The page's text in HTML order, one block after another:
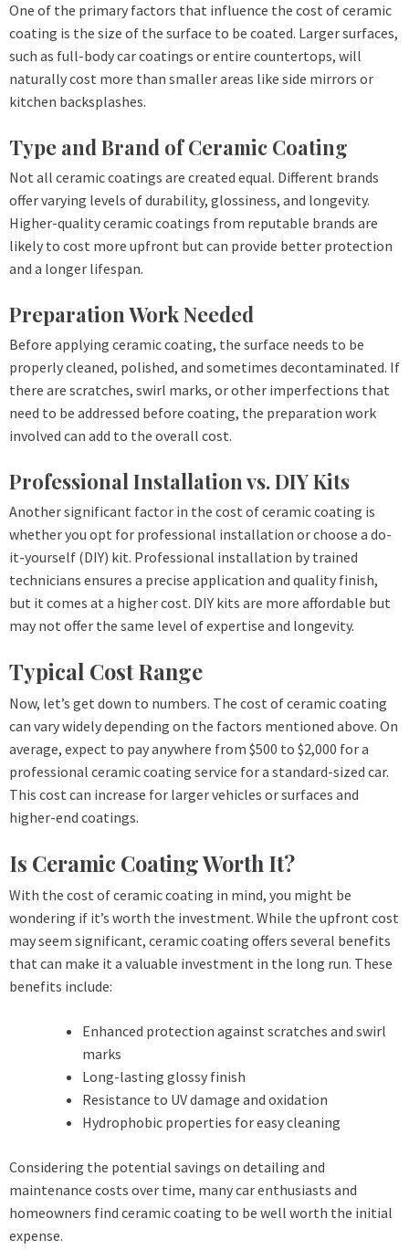
One of the primary factors that influence the cost of ceramic
coating is the size of the surface to be coated. Larger surfaces,
such as full-body car coatings or entire countertops, will
naturally cost more than smaller areas like side mirrors or
kitchen backsplashes.
Type and Brand of Ceramic Coating
Not all ceramic coatings are created equal. Different brands
offer varying levels of durability, glossiness, and longevity.
Higher-quality ceramic coatings from reputable brands are
likely to cost more upfront but can provide better protection
and a longer lifespan.
Preparation Work Needed
Before applying ceramic coating, the surface needs to be
properly cleaned, polished, and sometimes decontaminated. If
there are scratches, swirl marks, or other imperfections that
need to be addressed before coating, the preparation work
involved can add to the overall cost.
Professional Installation vs. DIY Kits
Another significant factor in the cost of ceramic coating is
whether you opt for professional installation or choose a do-
it-yourself (DIY) kit. Professional installation by trained
technicians ensures a precise application and quality finish,
but it comes at a higher cost. DIY kits are more affordable but
may not offer the same level of expertise and longevity.
Typical Cost Range
Now, let’s get down to numbers. The cost of ceramic coating
can vary widely depending on the factors mentioned above. On
average, expect to pay anywhere from $500 to $2,000 for a
professional ceramic coating service for a standard-sized car.
This cost can increase for larger vehicles or surfaces and
higher-end coatings.
Is Ceramic Coating Worth It?
With the cost of ceramic coating in mind, you might be
wondering if it’s worth the investment. While the upfront cost
may seem significant, ceramic coating offers several benefits
that can make it a valuable investment in the long run. These
benefits include:
Enhanced protection against scratches and swirl
marks
Long-lasting glossy finish
Resistance to UV damage and oxidation
Hydrophobic properties for easy cleaning
Considering the potential savings on detailing and
maintenance costs over time, many car enthusiasts and
homeowners find ceramic coating to be well worth the initial
expense.